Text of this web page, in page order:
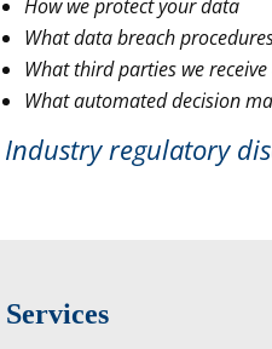
How we protect your data
What data breach
What third parties we
What automated decision
Industry regulatory
Services